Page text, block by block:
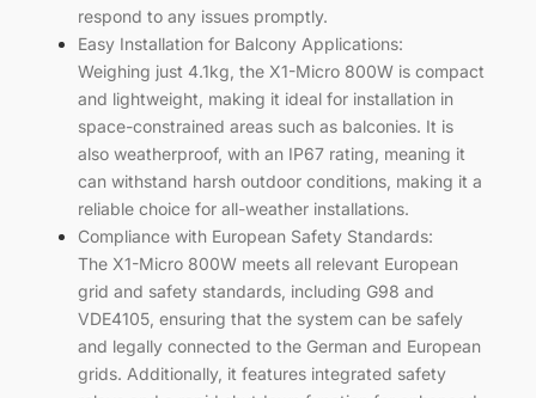
respond to any issues promptly.
Easy Installation for Balcony Applications:
Weighing just 4.1kg, the X1-Micro 800W is compact
and lightweight, making it ideal for installation in
space-constrained areas such as balconies. It is
also weatherproof, with an IP67 rating, meaning it
can withstand harsh outdoor conditions, making it a
reliable choice for all-weather installations.
Compliance with European Safety Standards:
The X1-Micro 800W meets all relevant European
grid and safety standards, including G98 and
VDE4105, ensuring that the system can be safely
and legally connected to the German and European
grids. Additionally, it features integrated safety